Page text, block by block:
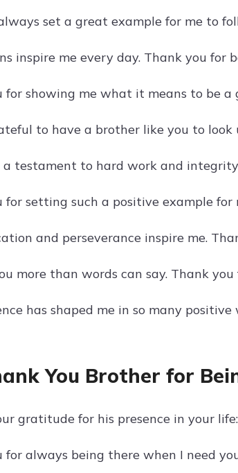
set a great example for me to
inspire me every day. Thank you for
for showing me what it means to be a
to have a brother like you to
a testament to hard work and
for setting such a positive example for
and perseverance inspire me.
more than words can say. Thank
has shaped me in so many
You Brother for
gratitude for his presence in your life:
for always being there when I need